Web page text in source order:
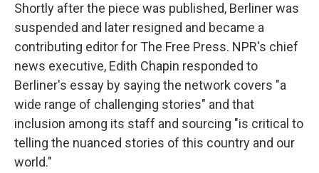
Shortly after the piece was published, Berliner was
suspended and later resigned and became a
contributing editor for The Free Press. NPR's chief
news executive, Edith Chapin responded to
Berliner's essay by saying the network covers "a
wide range of challenging stories" and that
inclusion among its staff and sourcing "is critical to
telling the nuanced stories of this country and our
world."